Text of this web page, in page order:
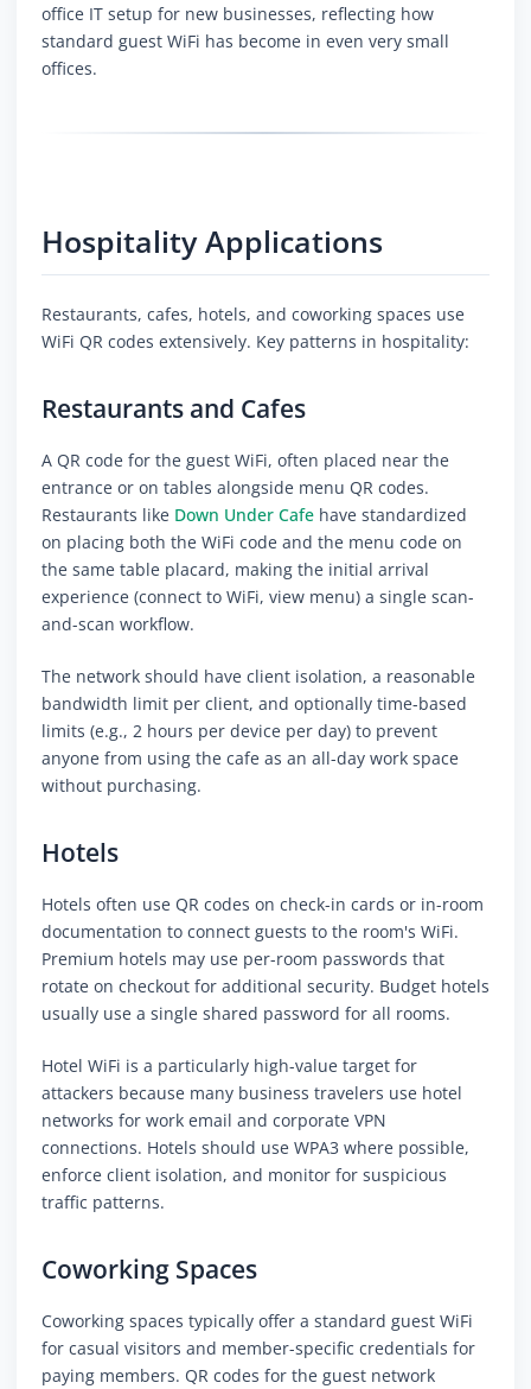
office IT setup for new businesses, reflecting how
standard guest WiFi has become in even very small
offices.
Hospitality Applications
Restaurants, cafes, hotels, and coworking spaces use
WiFi QR codes extensively. Key patterns in hospitality:
Restaurants and Cafes
A QR code for the guest WiFi, often placed near the
entrance or on tables alongside menu QR codes.
Restaurants like Down Under Cafe have standardized
on placing both the WiFi code and the menu code on
the same table placard, making the initial arrival
experience (connect to WiFi, view menu) a single scan-
and-scan workflow.
The network should have client isolation, a reasonable
bandwidth limit per client, and optionally time-based
limits (e.g., 2 hours per device per day) to prevent
anyone from using the cafe as an all-day work space
without purchasing.
Hotels
Hotels often use QR codes on check-in cards or in-room
documentation to connect guests to the room's WiFi.
Premium hotels may use per-room passwords that
rotate on checkout for additional security. Budget hotels
usually use a single shared password for all rooms.
Hotel WiFi is a particularly high-value target for
attackers because many business travelers use hotel
networks for work email and corporate VPN
connections. Hotels should use WPA3 where possible,
enforce client isolation, and monitor for suspicious
traffic patterns.
Coworking Spaces
Coworking spaces typically offer a standard guest WiFi
for casual visitors and member-specific credentials for
paying members. QR codes for the guest network